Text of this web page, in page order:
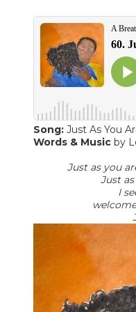
Song: Just As You
Words & Music by
Just as you
Just
I